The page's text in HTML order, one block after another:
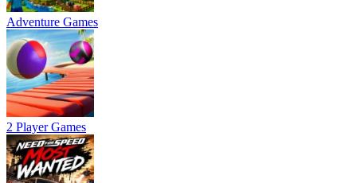
Adventure Games
2 Player Games